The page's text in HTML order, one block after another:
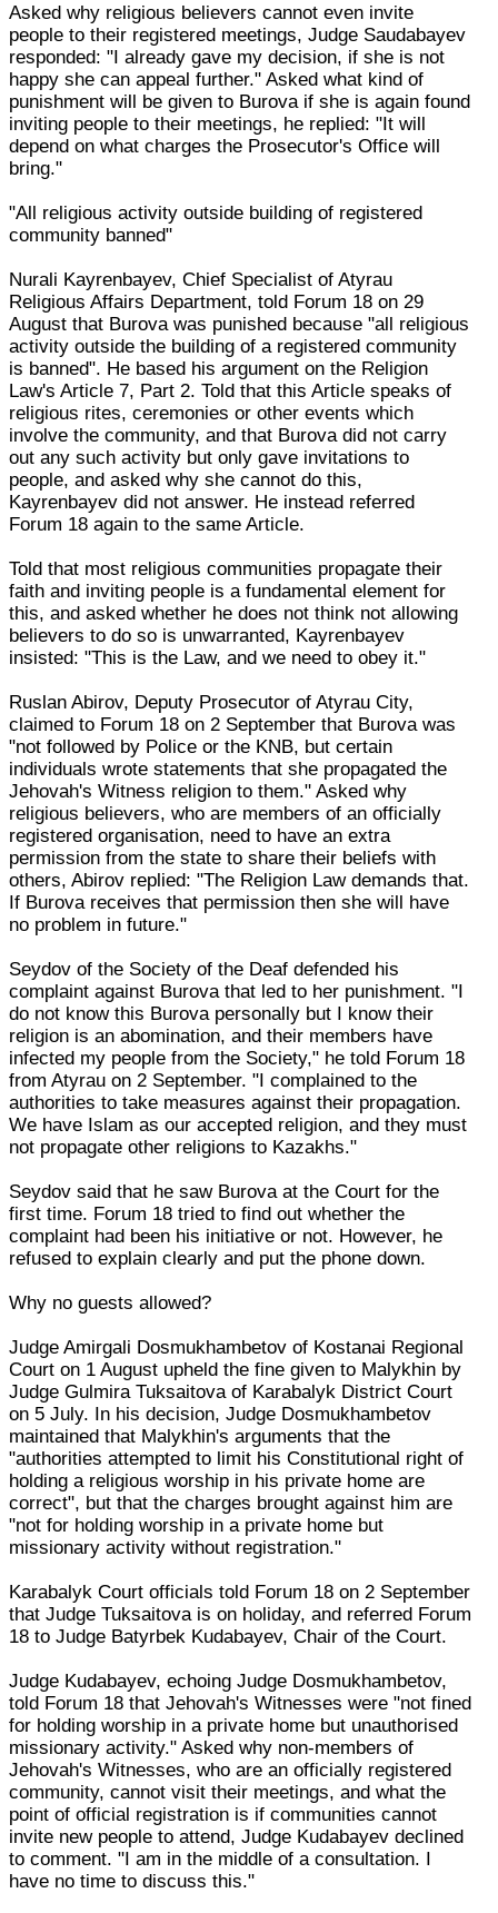
Asked why religious believers cannot even invite
people to their registered meetings, Judge Saudabayev
responded: "I already gave my decision, if she is not
happy she can appeal further." Asked what kind of
punishment will be given to Burova if she is again found
inviting people to their meetings, he replied: "It will
depend on what charges the Prosecutor's Office will
bring."
"All religious activity outside building of registered
community banned"
Nurali Kayrenbayev, Chief Specialist of Atyrau
Religious Affairs Department, told Forum 18 on 29
August that Burova was punished because "all religious
activity outside the building of a registered community
is banned". He based his argument on the Religion
Law's Article 7, Part 2. Told that this Article speaks of
religious rites, ceremonies or other events which
involve the community, and that Burova did not carry
out any such activity but only gave invitations to
people, and asked why she cannot do this,
Kayrenbayev did not answer. He instead referred
Forum 18 again to the same Article.
Told that most religious communities propagate their
faith and inviting people is a fundamental element for
this, and asked whether he does not think not allowing
believers to do so is unwarranted, Kayrenbayev
insisted: "This is the Law, and we need to obey it."
Ruslan Abirov, Deputy Prosecutor of Atyrau City,
claimed to Forum 18 on 2 September that Burova was
"not followed by Police or the KNB, but certain
individuals wrote statements that she propagated the
Jehovah's Witness religion to them." Asked why
religious believers, who are members of an officially
registered organisation, need to have an extra
permission from the state to share their beliefs with
others, Abirov replied: "The Religion Law demands that.
If Burova receives that permission then she will have
no problem in future."
Seydov of the Society of the Deaf defended his
complaint against Burova that led to her punishment. "I
do not know this Burova personally but I know their
religion is an abomination, and their members have
infected my people from the Society," he told Forum 18
from Atyrau on 2 September. "I complained to the
authorities to take measures against their propagation.
We have Islam as our accepted religion, and they must
not propagate other religions to Kazakhs."
Seydov said that he saw Burova at the Court for the
first time. Forum 18 tried to find out whether the
complaint had been his initiative or not. However, he
refused to explain clearly and put the phone down.
Why no guests allowed?
Judge Amirgali Dosmukhambetov of Kostanai Regional
Court on 1 August upheld the fine given to Malykhin by
Judge Gulmira Tuksaitova of Karabalyk District Court
on 5 July. In his decision, Judge Dosmukhambetov
maintained that Malykhin's arguments that the
"authorities attempted to limit his Constitutional right of
holding a religious worship in his private home are
correct", but that the charges brought against him are
"not for holding worship in a private home but
missionary activity without registration."
Karabalyk Court officials told Forum 18 on 2 September
that Judge Tuksaitova is on holiday, and referred Forum
18 to Judge Batyrbek Kudabayev, Chair of the Court.
Judge Kudabayev, echoing Judge Dosmukhambetov,
told Forum 18 that Jehovah's Witnesses were "not fined
for holding worship in a private home but unauthorised
missionary activity." Asked why non-members of
Jehovah's Witnesses, who are an officially registered
community, cannot visit their meetings, and what the
point of official registration is if communities cannot
invite new people to attend, Judge Kudabayev declined
to comment. "I am in the middle of a consultation. I
have no time to discuss this."